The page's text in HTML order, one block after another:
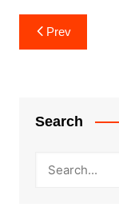
Post
navigation
Prev
Search